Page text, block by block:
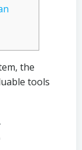
the
tools